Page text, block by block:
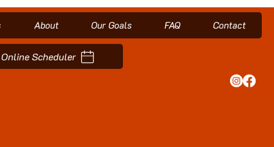
About Our Goals FAQ Contact
Scheduler